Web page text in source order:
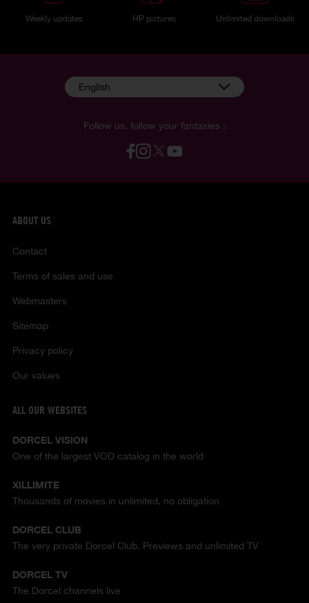
Weekly updates HP pictures Unlimited downloads
Follow us, follow your fantasies :
English
ABOUT US
Contact
Terms of sales and use
Webmasters
Sitemap
Privacy policy
Our values
ALL OUR WEBSITES
DORCEL VISION
One of the largest VOD catalog in the world
XILLIMITE
Thousands of movies in unlimited, no obligation
DORCEL CLUB
The very private Dorcel Club. Previews and unlimited TV
DORCEL TV
The Dorcel channels live